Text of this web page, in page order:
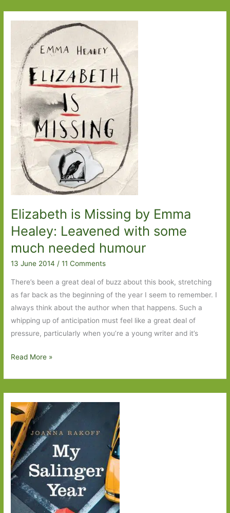
Out
August
2014
Elizabeth is Missing by Emma
Healey: Leavened with some
much needed humour
13 June 2014/11 Comments
There’s been a great deal of buzz about this book, stretching
as far back as the beginning of the year I seem to remember. I
always think about the author when that happens. Such a
whipping up of anticipation must feel like a great deal of
pressure, particularly when you’re a young writer and it’s
Elizabeth
by
Emma
Healey:
Leavened
with
some
much
needed
humour
Read More »